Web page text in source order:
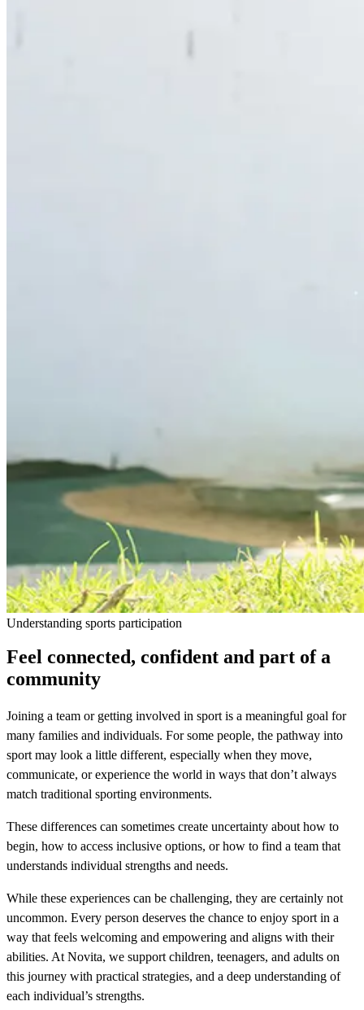
Understanding sports participation
Feel connected, confident and part of a
community
Joining a team or getting involved in sport is a meaningful goal for
many families and individuals. For some people, the pathway into
sport may look a little different, especially when they move,
communicate, or experience the world in ways that don’t always
match traditional sporting environments.
These differences can sometimes create uncertainty about how to
begin, how to access inclusive options, or how to find a team that
understands individual strengths and needs.
While these experiences can be challenging, they are certainly not
uncommon. Every person deserves the chance to enjoy sport in a
way that feels welcoming and empowering and aligns with their
abilities. At Novita, we support children, teenagers, and adults on
this journey with practical strategies, and a deep understanding of
each individual’s strengths.